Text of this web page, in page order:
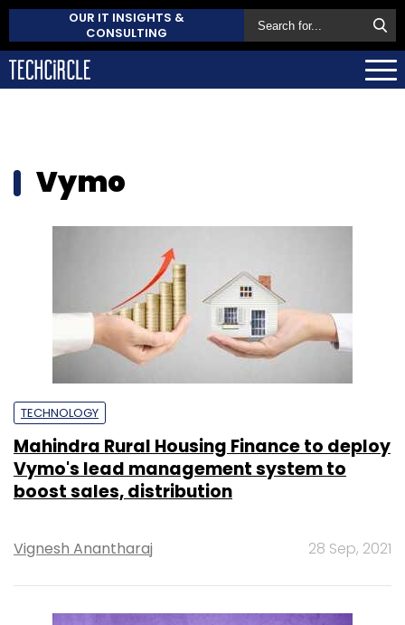
OUR IT INSIGHTS &
CONSULTING
Vymo
TECHNOLOGY
Mahindra Rural Housing Finance to deploy
Vymo's lead management system to
boost sales, distribution
Vignesh Anantharaj 28 Sep, 2021